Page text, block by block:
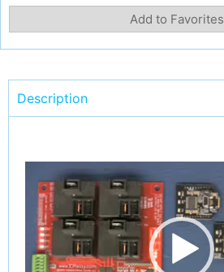
Add to Favorites
Description
Player